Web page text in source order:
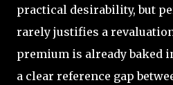
practical desirability, but
rarely justifies a
premium is already baked
a clear reference gap